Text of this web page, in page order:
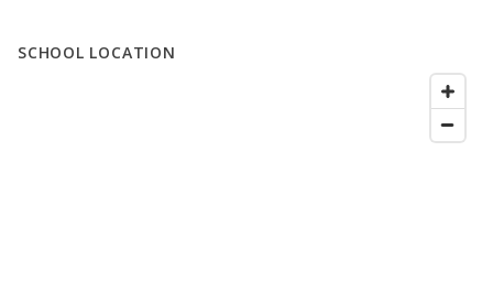
SCHOOL LOCATION